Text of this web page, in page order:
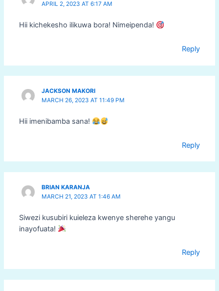
APRIL 2, 2023 AT 6:17 AM
Hii kichekesho ilikuwa bora! Nimeipenda!
Reply
JACKSON MAKORI
MARCH 26, 2023 AT 11:49 PM
Hii imenibamba sana!
Reply
BRIAN KARANJA
MARCH 21, 2023 AT 1:46 AM
Siwezi kusubiri kuieleza kwenye sherehe yangu
inayofuata!
Reply